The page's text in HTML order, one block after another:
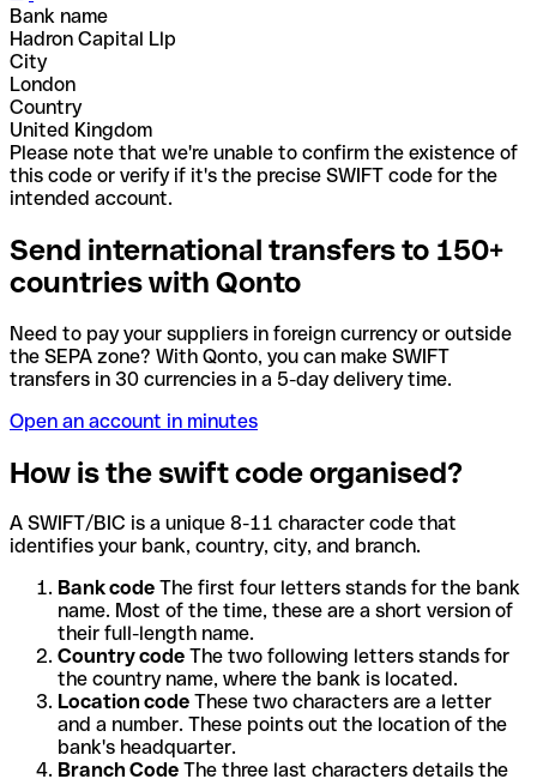
Bank name
Hadron Capital Llp
City
London
Country
United Kingdom
Please note that we're unable to confirm the existence of
this code or verify if it's the precise SWIFT code for the
intended account.
Send international transfers to 150+
countries with Qonto
Need to pay your suppliers in foreign currency or outside
the SEPA zone? With Qonto, you can make SWIFT
transfers in 30 currencies in a 5-day delivery time.
Open an account in minutes
How is the swift code organised?
A SWIFT/BIC is a unique 8-11 character code that
identifies your bank, country, city, and branch.
Bank code The first four letters stands for the bank
name. Most of the time, these are a short version of
their full-length name.
Country code The two following letters stands for
the country name, where the bank is located.
Location code These two characters are a letter
and a number. These points out the location of the
bank's headquarter.
Branch Code The three last characters details the